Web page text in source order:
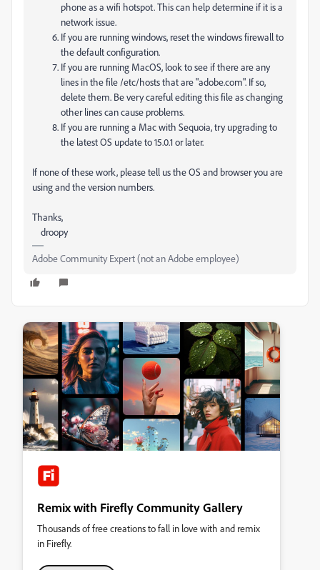
phone as a wifi hotspot. This can help determine if it is a
network issue.
If you are running windows, reset the windows firewall to
the default configuration.
If you are running MacOS, look to see if there are any
lines in the file /etc/hosts that are "adobe.com". If so,
delete them. Be very careful editing this file as changing
other lines can cause problems.
If you are running a Mac with Sequoia, try upgrading to
the latest OS update to 15.0.1 or later.
If none of these work, please tell us the OS and browser you are
using and the version numbers.
Thanks,
droopy
Adobe Community Expert (not an Adobe employee)
Remix with Firefly Community Gallery
Thousands of free creations to fall in love with and remix
in Firefly.